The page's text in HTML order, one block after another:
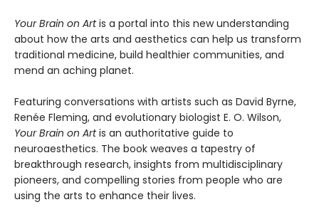
Your Brain on Artis a portal into this new understanding
about how the arts and aesthetics can help us transform
traditional medicine, build healthier communities, and
mend an aching planet.
Featuring conversations with artists such as David Byrne,
Renée Fleming, and evolutionary biologist E. O. Wilson,
Your Brain on Artis an authoritative guide to
neuroaesthetics. The book weaves a tapestry of
breakthrough research, insights from multidisciplinary
pioneers, and compelling stories from people who are
using the arts to enhance their lives.